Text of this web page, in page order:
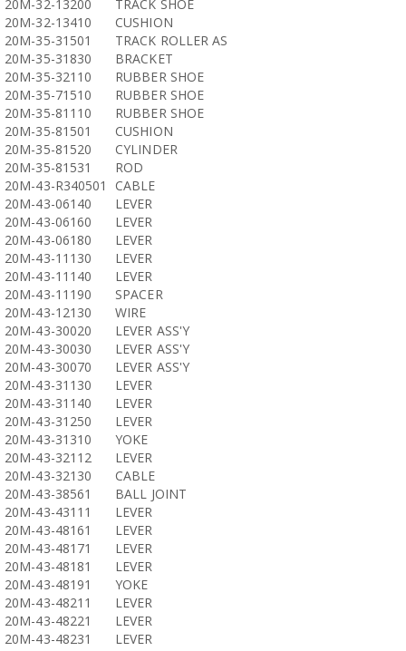
20M-32-13200
TRACK SHOE
20M-32-13410
CUSHION
20M-35-31501
TRACK ROLLER AS
20M-35-31830
BRACKET
20M-35-32110
RUBBER SHOE
20M-35-71510
RUBBER SHOE
20M-35-81110
RUBBER SHOE
20M-35-81501
CUSHION
20M-35-81520
CYLINDER
20M-35-81531
ROD
20M-43-R340501
CABLE
20M-43-06140
LEVER
20M-43-06160
LEVER
20M-43-06180
LEVER
20M-43-11130
LEVER
20M-43-11140
LEVER
20M-43-11190
SPACER
20M-43-12130
WIRE
20M-43-30020
LEVER ASS'Y
20M-43-30030
LEVER ASS'Y
20M-43-30070
LEVER ASS'Y
20M-43-31130
LEVER
20M-43-31140
LEVER
20M-43-31250
LEVER
20M-43-31310
YOKE
20M-43-32112
LEVER
20M-43-32130
CABLE
20M-43-38561
BALL JOINT
20M-43-43111
LEVER
20M-43-48161
LEVER
20M-43-48171
LEVER
20M-43-48181
LEVER
20M-43-48191
YOKE
20M-43-48211
LEVER
20M-43-48221
LEVER
20M-43-48231
LEVER